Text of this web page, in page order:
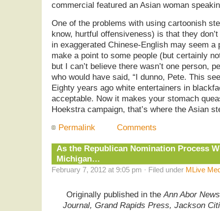
commercial featured an Asian woman
One of the problems with using cartoonish
know, hurtful offensiveness) is that they
in exaggerated Chinese-English may seem
make a point to some people (but certainly
but I can’t believe there wasn’t one person,
who would have said, “I dunno, Pete. This
Eighty years ago white entertainers in
acceptable. Now it makes your stomach
Hoekstra campaign, that’s where the Asian
Permalink
Comments
As the Republican Nomination Process
Michigan…
February 7, 2012 at 9:05 pm · Filed under MLive
Originally published in theAnn Abor
Journal, Grand Rapids Press, Jackson